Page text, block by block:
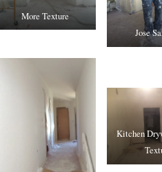
More Texture
Jose
Kitchen